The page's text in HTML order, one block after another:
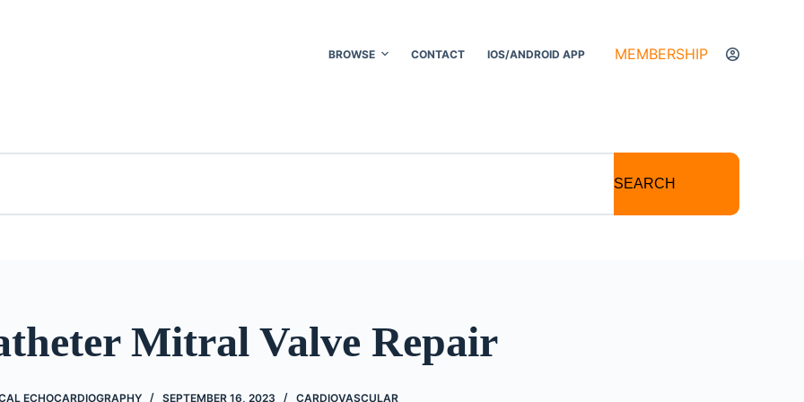
BROWSE CONTACT IOS/ANDROID APP MEMBERSHIP
SEARCH
Mitral Valve Repair
ECHOCARDIOGRAPHY SEPTEMBER 16, 2023 CARDIOVASCULAR